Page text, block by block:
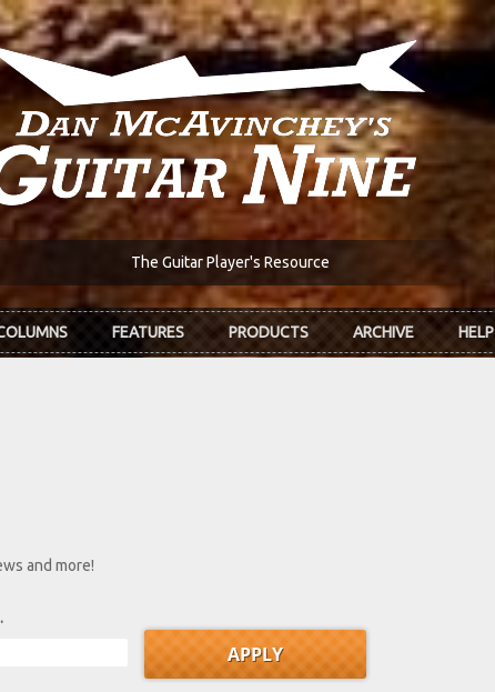
The Guitar Player's Resource
FEATURES PRODUCTS ARCHIVE HELP
and more!